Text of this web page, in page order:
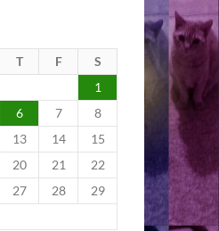
T F
S
1
6 7
8
13 14
15
20 21
22
27 28
29